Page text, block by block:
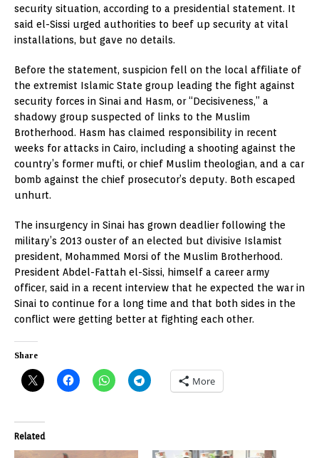
security situation, according to a presidential statement. It
said el-Sissi urged authorities to beef up security at vital
installations, but gave no details.
Before the statement, suspicion fell on the local affiliate of
the extremist Islamic State group leading the fight against
security forces in Sinai and Hasm, or “Decisiveness,” a
shadowy group suspected of links to the Muslim
Brotherhood. Hasm has claimed responsibility in recent
weeks for attacks in Cairo, including a shooting against the
country’s former mufti, or chief Muslim theologian, and a car
bomb against the chief prosecutor’s deputy. Both escaped
unhurt.
The insurgency in Sinai has grown deadlier following the
military’s 2013 ouster of an elected but divisive Islamist
president, Mohammed Morsi of the Muslim Brotherhood.
President Abdel-Fattah el-Sissi, himself a career army
officer, said in a recent interview that he expected the war in
Sinai to continue for a long time and that both sides in the
conflict were getting better at fighting each other.
Share
More
Related